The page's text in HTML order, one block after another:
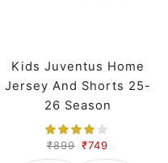
Kids Juventus Home
Jersey And Shorts 25-
26 Season
₹899 ₹749